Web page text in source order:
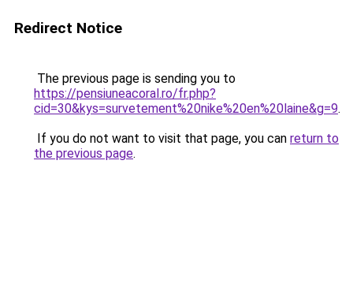
Redirect Notice
The previous page is sending you to
https://pensiuneacoral.ro/fr.php?
cid=30&kys=survetement%20nike%20en%20laine&g=9.
If you do not want to visit that page, you can return to
the previous page.